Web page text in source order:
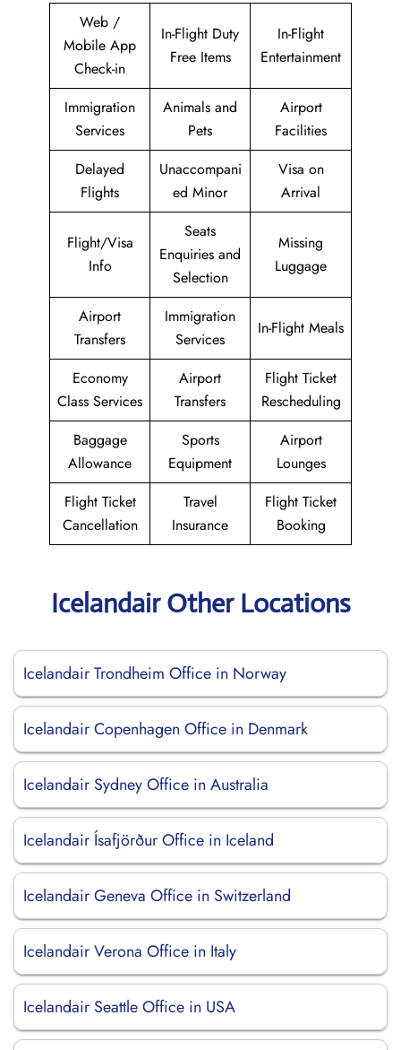
Web /
Mobile App
Check-in
In-Flight Duty
Free Items
In-Flight
Entertainment
Immigration
Services
Animals and
Pets
Airport
Facilities
Delayed
Flights
Unaccompani
ed Minor
Visa on
Arrival
Flight/Visa
Info
Seats
Enquiries and
Selection
Missing
Luggage
Airport
Transfers
Immigration
Services
In-Flight Meals
Economy
Class Services
Airport
Transfers
Flight Ticket
Rescheduling
Baggage
Allowance
Sports
Equipment
Airport
Lounges
Flight Ticket
Cancellation
Travel
Insurance
Flight Ticket
Booking
Icelandair Other Locations
Icelandair Trondheim Office in Norway
Icelandair Copenhagen Office in Denmark
Icelandair Sydney Office in Australia
Icelandair Ísafjörður Office in Iceland
Icelandair Geneva Office in Switzerland
Icelandair Verona Office in Italy
Icelandair Seattle Office in USA